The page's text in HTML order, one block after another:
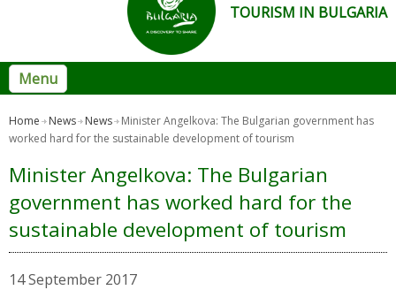
TOURISM IN BULGARIA
Menu
Home News News
Minister Angelkova: The Bulgarian government has
worked hard for the sustainable development of tourism
Minister Angelkova: The Bulgarian
government has worked hard for the
sustainable development of tourism
14 September 2017